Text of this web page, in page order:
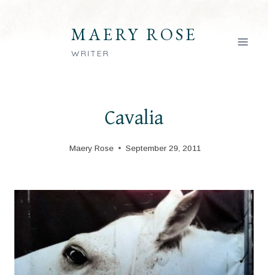
MAERY ROSE
WRITER
Cavalia
Maery Rose September 29, 2011